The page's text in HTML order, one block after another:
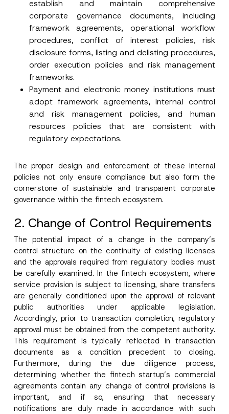
establish and maintain comprehensive
corporate governance documents, including
framework agreements, operational workflow
procedures, conflict of interest policies, risk
disclosure forms, listing and delisting procedures,
order execution policies and risk management
frameworks.
Payment and electronic money institutions must
adopt framework agreements, internal control
and risk management policies, and human
resources policies that are consistent with
regulatory expectations.
The proper design and enforcement of these internal
policies not only ensure compliance but also form the
cornerstone of sustainable and transparent corporate
governance within the fintech ecosystem.
2. Change of Control Requirements
The potential impact of a change in the company’s
control structure on the continuity of existing licenses
and the approvals required from regulatory bodies must
be carefully examined. In the fintech ecosystem, where
service provision is subject to licensing, share transfers
are generally conditioned upon the approval of relevant
public authorities under applicable legislation.
Accordingly, prior to transaction completion, regulatory
approval must be obtained from the competent authority.
This requirement is typically reflected in transaction
documents as a condition precedent to closing.
Furthermore, during the due diligence process,
determining whether the fintech startup’s commercial
agreements contain any change of control provisions is
important, and if so, ensuring that necessary
notifications are duly made in accordance with such